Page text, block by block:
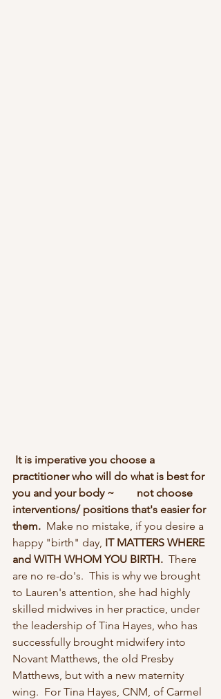
It is imperative you choose a
practitioner who will do what is best for
you and your body ~        not choose
interventions/ positions that's easier for
them. Make no mistake, if you desire a
happy "birth" day, IT MATTERS WHERE
and WITH WHOM YOU BIRTH. There
are no re-do's.  This is why we brought
to Lauren's attention, she had highly
skilled midwives in her practice, under
the leadership of Tina Hayes, who has
successfully brought midwifery into
Novant Matthews, the old Presby
Matthews, but with a new maternity
wing.  For Tina Hayes, CNM, of Carmel